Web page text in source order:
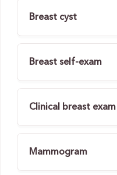
Breast cyst
Breast self-exam
Clinical breast exam
Mammogram